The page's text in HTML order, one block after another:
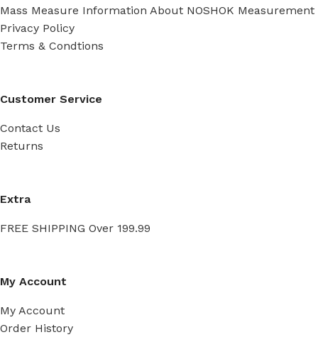
Mass Measure Information About NOSHOK Measurement
Privacy Policy
Terms & Condtions
Customer Service
Contact Us
Returns
Extra
FREE SHIPPING Over 199.99
My Account
My Account
Order History